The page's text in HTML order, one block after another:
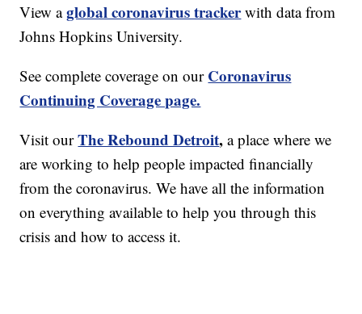
View aglobal coronavirus trackerwith data from
Johns Hopkins University.
See complete coverage on our Coronavirus
Continuing Coverage page.
Visit our The Rebound Detroit, a place where we
are working to help people impacted financially
from the coronavirus. We have all the information
on everything available to help you through this
crisis and how to access it.